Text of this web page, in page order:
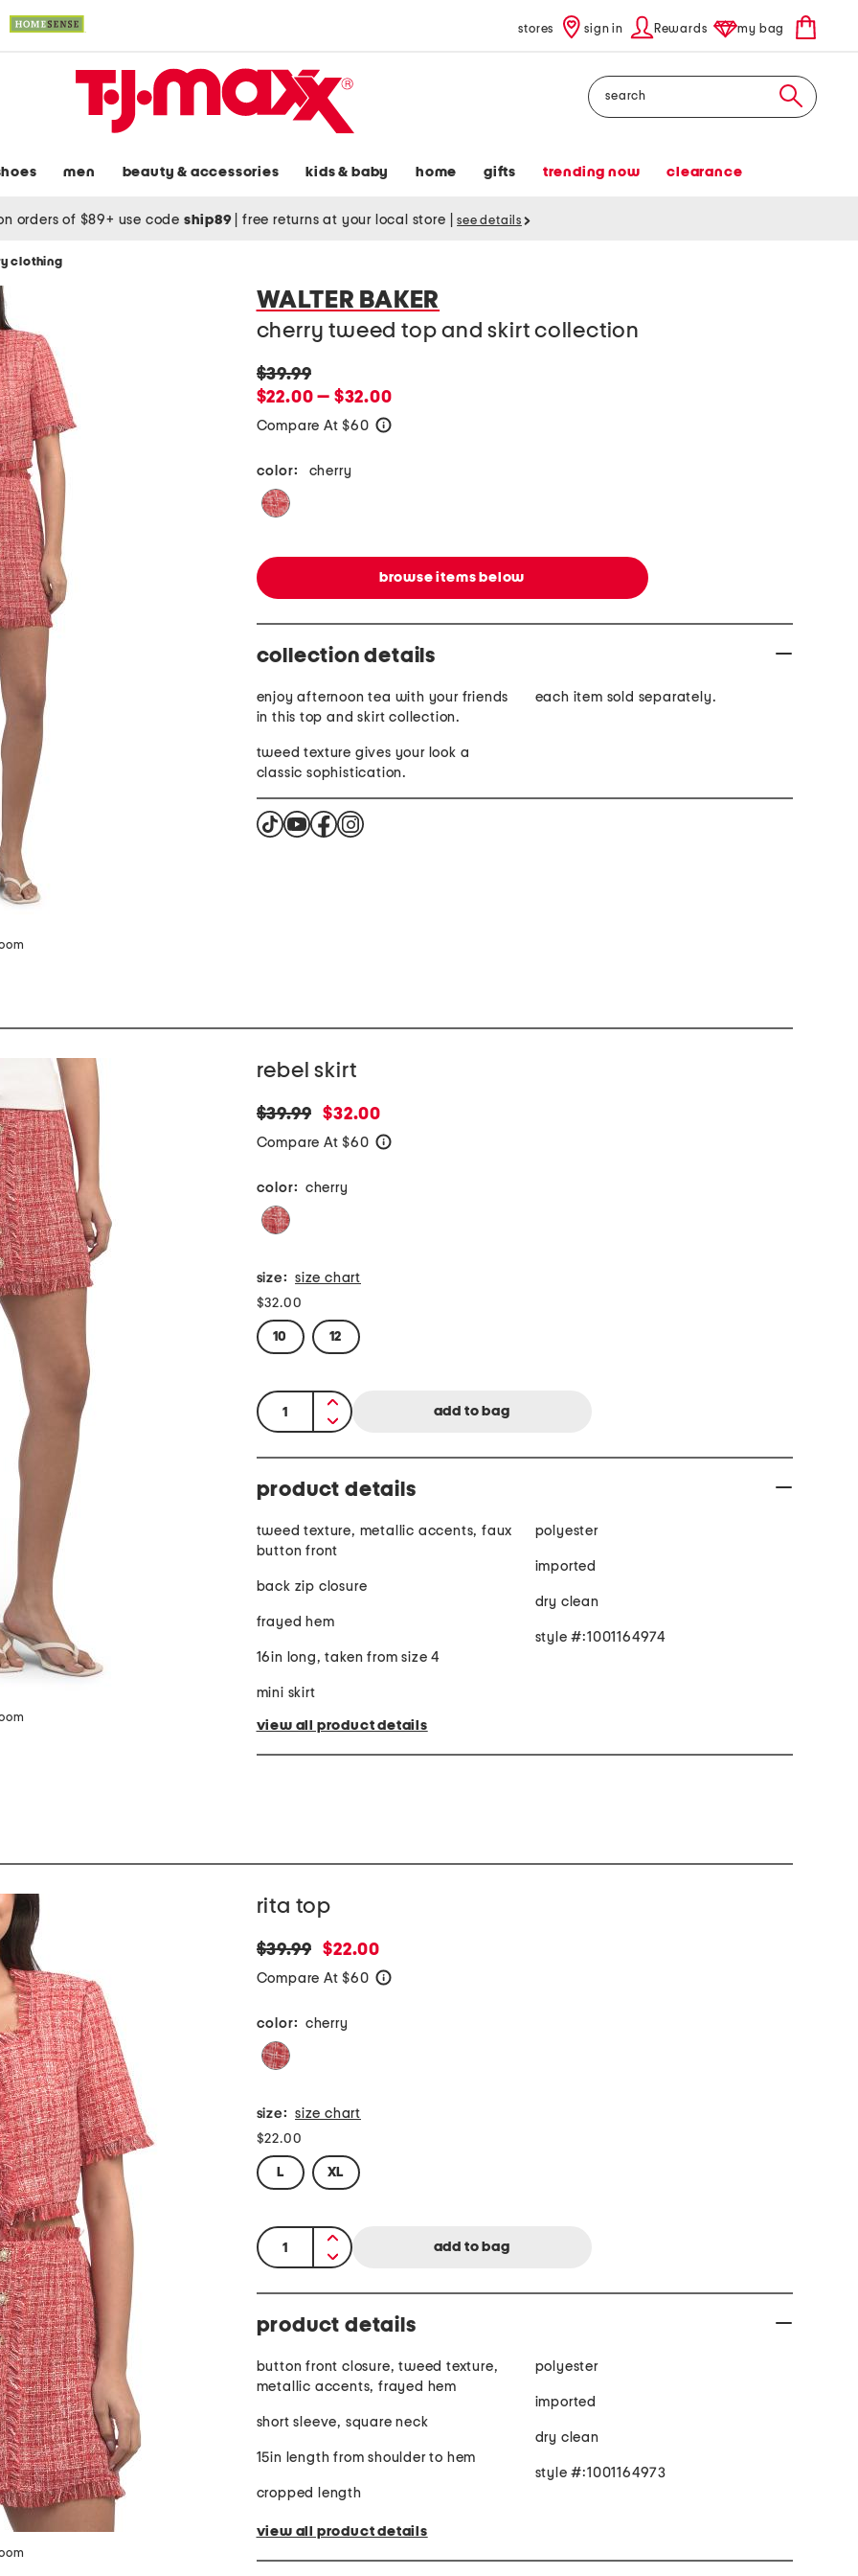
stores sign in Rewards my bag
Search
men beauty & accessories kids & baby home gifts trending now clearance
orders of $89+ use code ship89 free returns at your local store see details
clothing
WALTER BAKER
cherry tweed top and skirt collection
original
price:
$39.99
new
price:
$22.00 — $32.00
Compare At $60
color: cherry
browse items below
collection details
enjoy afternoon tea with your friends
in this top and skirt collection.
tweed texture gives your look a
classic sophistication.
each item sold separately.
rebel skirt
original
price:
$39.99
new
price:
$32.00
Compare At $60
color: cherry
size: size chart
$32.00
10 12
quantity:
product details
tweed texture, metallic accents, faux
button front
back zip closure
frayed hem
16in long, taken from size 4
mini skirt
polyester
imported
dry clean
style #:1001164974
view all product details
rita top
original
price:
$39.99
new
price:
$22.00
Compare At $60
color: cherry
size: size chart
$22.00
L XL
quantity:
product details
button front closure, tweed texture,
metallic accents, frayed hem
short sleeve, square neck
15in length from shoulder to hem
cropped length
polyester
imported
dry clean
style #:1001164973
view all product details